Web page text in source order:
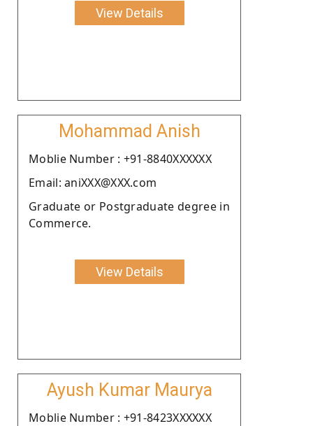
View Details
Mohammad Anish
Moblie Number : +91-8840XXXXXX
Email: aniXXX@XXX.com
Graduate or Postgraduate degree in
Commerce.
View Details
Ayush Kumar Maurya
Moblie Number : +91-8423XXXXXX